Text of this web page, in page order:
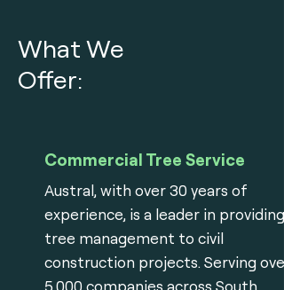
What We
Offer:
Commercial Tree Service
Austral, with over 30 years of
experience, is a leader in providing
tree management to civil
construction projects. Serving over
5,000 companies across South